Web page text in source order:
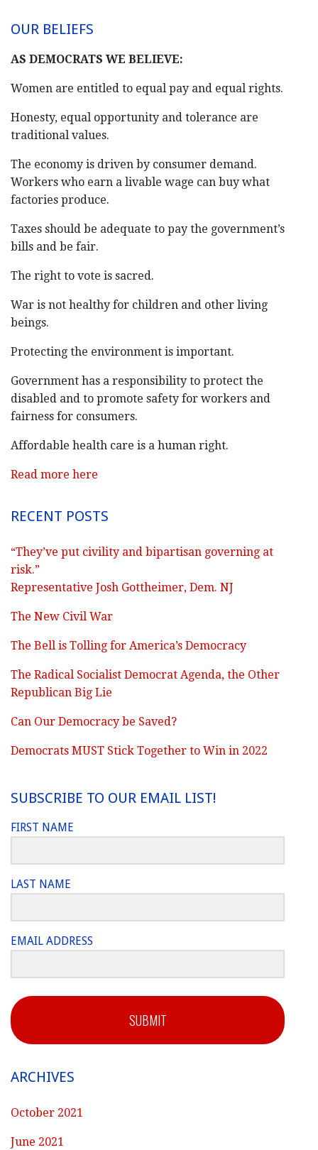
OUR BELIEFS
AS DEMOCRATS WE BELIEVE:
Women are entitled to equal pay and equal rights.
Honesty, equal opportunity and tolerance are
traditional values.
The economy is driven by consumer demand.
Workers who earn a livable wage can buy what
factories produce.
Taxes should be adequate to pay the government’s
bills and be fair.
The right to vote is sacred.
War is not healthy for children and other living
beings.
Protecting the environment is important.
Government has a responsibility to protect the
disabled and to promote safety for workers and
fairness for consumers.
Affordable health care is a human right.
Read more here
RECENT POSTS
“They’ve put civility and bipartisan governing at
risk.”
Representative Josh Gottheimer, Dem. NJ
The New Civil War
The Bell is Tolling for America’s Democracy
The Radical Socialist Democrat Agenda, the Other
Republican Big Lie
Can Our Democracy be Saved?
Democrats MUST Stick Together to Win in 2022
SUBSCRIBE TO OUR EMAIL LIST!
FIRST NAME
LAST NAME
EMAIL ADDRESS
SUBMIT
ARCHIVES
October 2021
June 2021